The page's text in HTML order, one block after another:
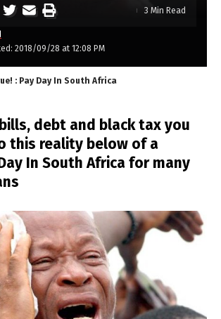
2018/09/28 at 12:08 PM
3 Min Read
: Pay Day In South Africa
debt and black tax you
this reality below of a
In South Africa for many